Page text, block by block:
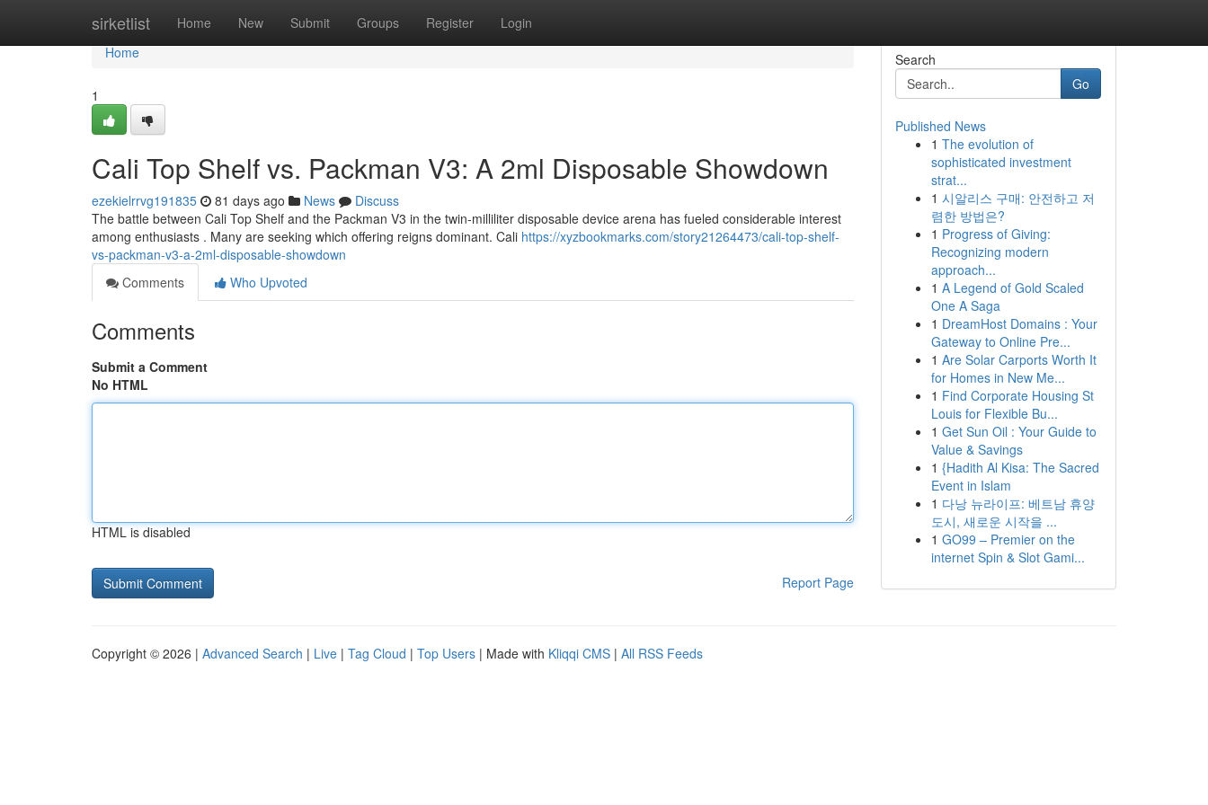
sirketlist Home New Submit Groups Register Login
Home
Home
1
Cali Top Shelf vs. Packman V3: A 2ml Disposable Showdown
ezekielrrvg191835 81 days ago News
Discuss
The battle between Cali Top Shelf and the Packman V3 in the twin-milliliter disposable device arena has fueled considerable interest
among enthusiasts . Many are seeking which offering reigns dominant. Cali https://xyzbookmarks.com/story21264473/cali-top-shelf-
vs-packman-v3-a-2ml-disposable-showdown
Comments
Who Upvoted
Comments
Submit a Comment
No HTML
HTML is disabled
Report Page
Search
Go
Published News
1 The evolution of
sophisticated investment
strat...
1 시알리스 구매: 안전하고 저
렴한 방법은?
1 Progress of Giving:
Recognizing modern
approach...
1 A Legend of Gold Scaled
One A Saga
1 DreamHost Domains : Your
Gateway to Online Pre...
1 Are Solar Carports Worth It
for Homes in New Me...
1 Find Corporate Housing St
Louis for Flexible Bu...
1 Get Sun Oil : Your Guide to
Value & Savings
1 {Hadith Al Kisa: The Sacred
Event in Islam
1 다낭 뉴라이프: 베트남 휴양
도시, 새로운 시작을 ...
1 GO99 – Premier on the
internet Spin & Slot Gami...
Copyright © 2026 | Advanced Search | Live | Tag Cloud | Top Users | Made with Kliqqi CMS | All RSS Feeds